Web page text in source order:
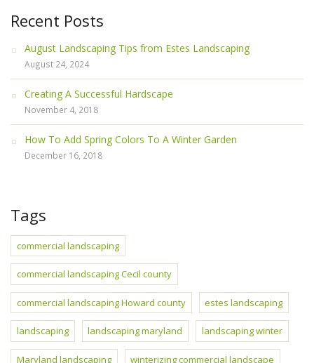
Recent Posts
August Landscaping Tips from Estes Landscaping
August 24, 2024
Creating A Successful Hardscape
November 4, 2018
How To Add Spring Colors To A Winter Garden
December 16, 2018
Tags
commercial landscaping
commercial landscaping Cecil county
commercial landscaping Howard county estes landscaping
landscaping landscaping maryland landscaping winter
Maryland landscaping winterizing commercial landscape